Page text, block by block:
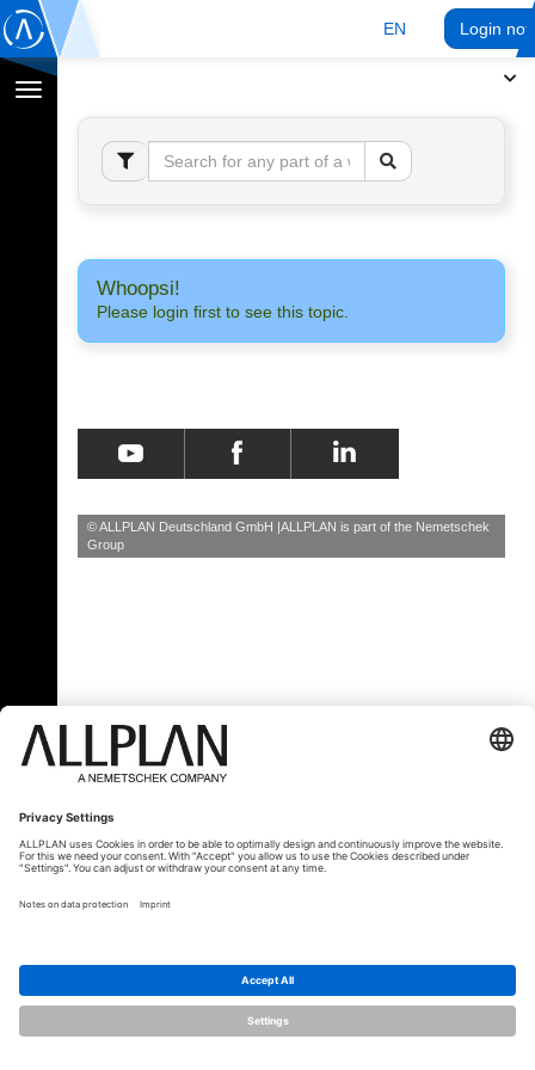
EN Login
Toggle
navigation
Whoopsi!
Please login first to see this topic.
© ALLPLAN Deutschland GmbH ALLPLAN is part of the Nemetschek
Group